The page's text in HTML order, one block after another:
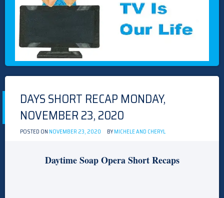
TVMEG.COM
TV IS OUR LIFE
Skip
to
DAYS SHORT RECAP MONDAY,
NOVEMBER 23, 2020
POSTED ON NOVEMBER 23, 2020 BYMICHELE AND CHERYL
Daytime Soap Opera Short Recaps